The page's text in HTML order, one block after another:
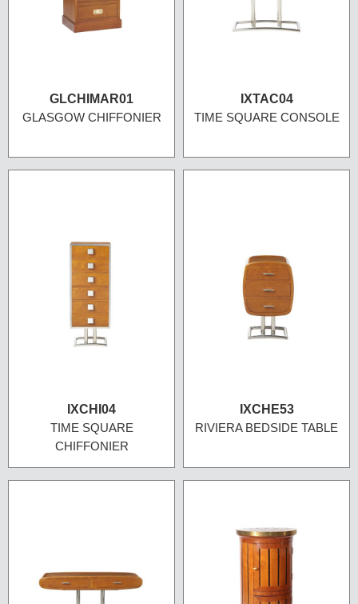
GLCHIMAR01
GLASGOW CHIFFONIER
IXTAC04
TIME SQUARE CONSOLE
IXCHI04
TIME SQUARE
CHIFFONIER
IXCHE53
RIVIERA BEDSIDE TABLE